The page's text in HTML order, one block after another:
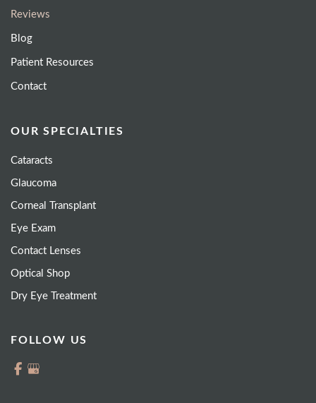
Reviews
Blog
Patient Resources
Contact
OUR SPECIALTIES
Cataracts
Glaucoma
Corneal Transplant
Eye Exam
Contact Lenses
Optical Shop
Dry Eye Treatment
FOLLOW US